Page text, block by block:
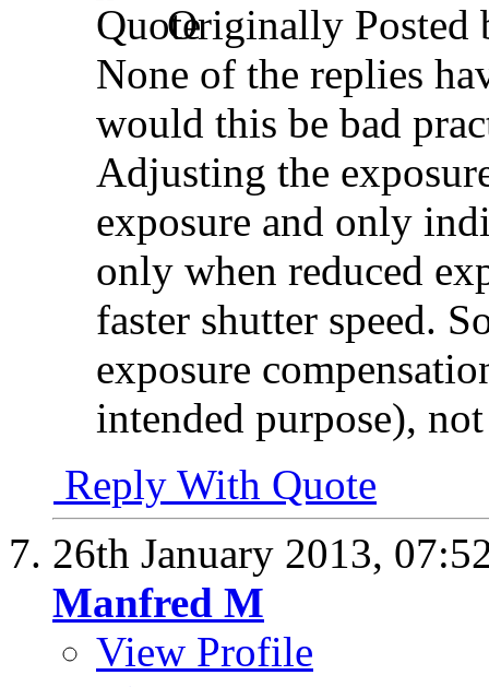
Originally Posted
None of the replies
would this be bad
Adjusting the
exposure and only
only when reduced
faster shutter speed.
exposure
intended purpose),
Reply With Quote
26th January 2013,
Manfred M
View Profile